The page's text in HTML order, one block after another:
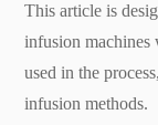
This article is
infusion machines
used in the
infusion methods.